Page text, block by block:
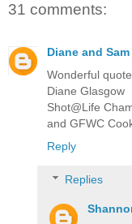
31 comments:
Diane and
Wonderful
Diane Glasgow
Shot@Life
and GFWC
Reply
Replies